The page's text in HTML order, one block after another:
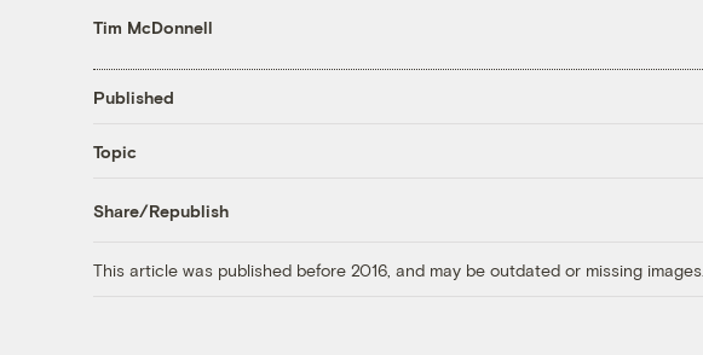
Tim McDonnell
Published
Topic
Share/Republish
This article was published before 2016, and may be outdated or missing images.